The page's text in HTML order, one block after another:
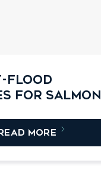
FLOOD
FOR SALMON
MORE